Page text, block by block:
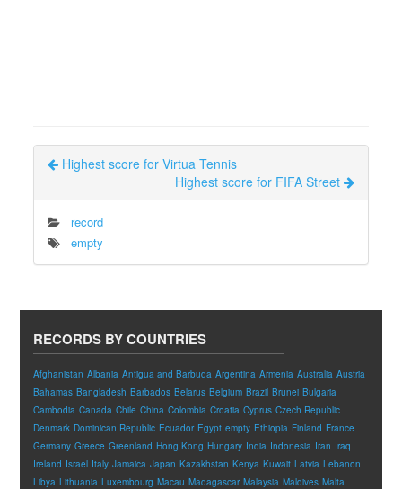
Highest score for Virtua Tennis
Highest score for FIFA Street
record
empty
RECORDS BY COUNTRIES
Afghanistan Albania Antigua and Barbuda Argentina Armenia Australia Austria
Bahamas Bangladesh Barbados Belarus Belgium Brazil Brunei Bulgaria
Cambodia Canada Chile China Colombia Croatia Cyprus Czech Republic
Denmark Dominican Republic Ecuador Egypt empty Ethiopia Finland France
Germany Greece Greenland Hong Kong Hungary India Indonesia Iran Iraq
Ireland Israel Italy Jamaica Japan Kazakhstan Kenya Kuwait Latvia Lebanon
Libya Lithuania Luxembourg Macau Madagascar Malaysia Maldives Malta